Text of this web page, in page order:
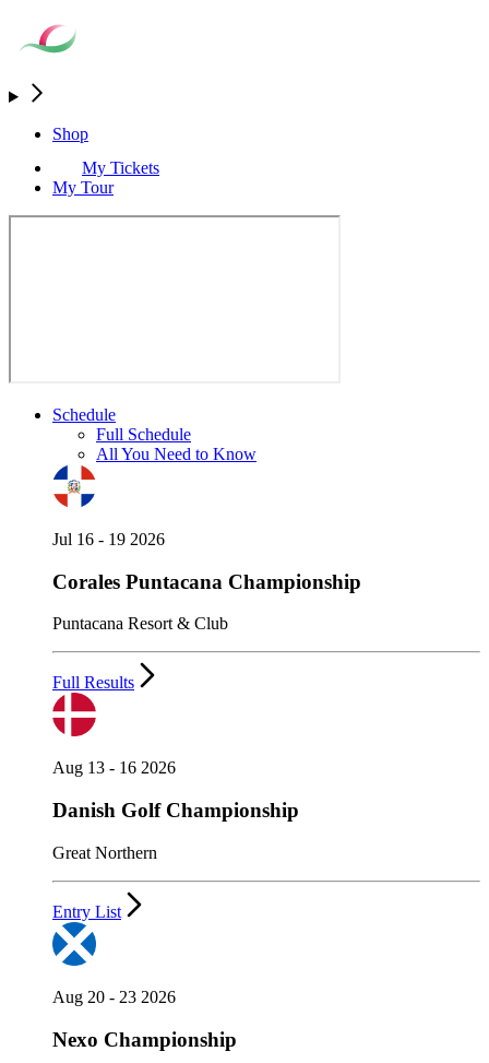
Shop
My Tickets
My Tour
Schedule
Full Schedule
All You Need to Know
Jul 16 - 19 2026
Corales Puntacana Championship
Puntacana Resort & Club
Full Results
Aug 13 - 16 2026
Danish Golf Championship
Great Northern
Entry List
Aug 20 - 23 2026
Nexo Championship